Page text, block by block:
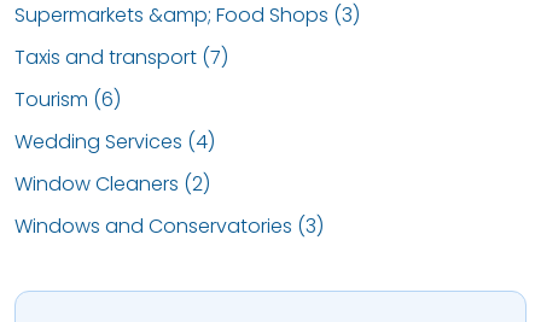
Supermarkets &amp; Food Shops (3)
Taxis and transport (7)
Tourism (6)
Wedding Services (4)
Window Cleaners (2)
Windows and Conservatories (3)